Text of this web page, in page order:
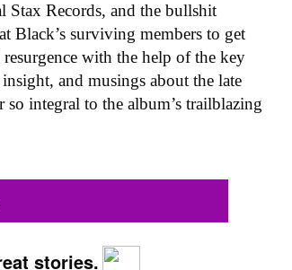
Stax Records, and the bullshit
Black’s surviving members to get
resurgence with the help of the key
and musings about the late
integral to the album’s trailblazing
stories.